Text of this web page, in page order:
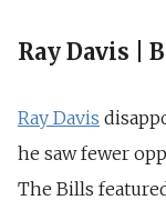
Ray Davis |
Ray Davis
he saw fewer
The Bills